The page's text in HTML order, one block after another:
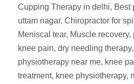
Cupping Therapy in delhi, Best
uttam nagar, Chiropractor for
Meniscal tear, Muscle
knee pain, dry needling
physiotherapy near me, knee
treatment, knee physiotherapy,